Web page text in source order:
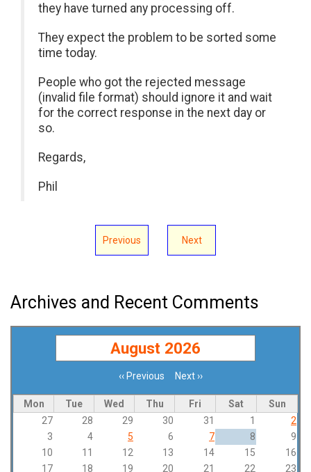
they have turned any processing off.
They expect the problem to be sorted some
time today.
People who got the rejected message
(invalid file format) should ignore it and wait
for the correct response in the next day or
so.
Regards,
Phil
Previous Next
Archives and Recent Comments
August 2026
‹‹ Previous Next››
Mon Tue Wed Thu Fri Sat
Sun
27
28 29 30 31 1
2
3
4 5 6 7 8
9
10
11 12 13 14 15
16
17
18 19 20 21 22
23